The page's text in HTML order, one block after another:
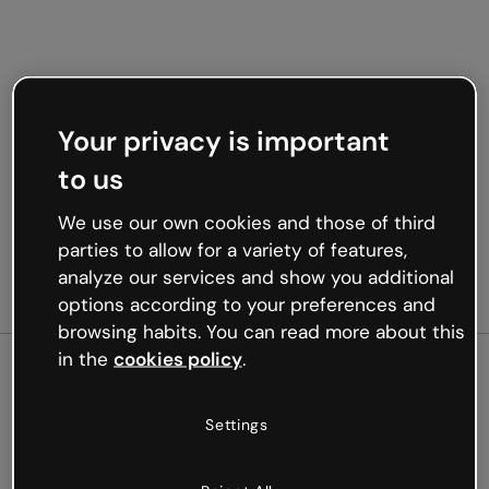
Oops, something’s not
Your privacy is important
to us
We use our own cookies and those of third
parties to allow for a variety of features,
analyze our services and show you additional
options according to your preferences and
browsing habits. You can read more about this
in the cookies policy.
Settings